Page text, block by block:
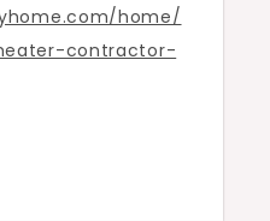
Upgrading
My
home/
contractor-